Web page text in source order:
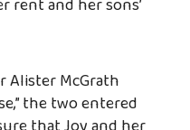
rent and her sons’
Alister McGrath
the two entered